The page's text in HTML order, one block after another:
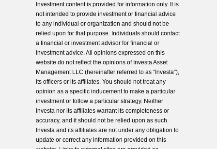
Investment content is provided for information only. It is
not intended to provide investment or financial advice
to any individual or organization and should not be
relied upon for that purpose. Individuals should contact
a financial or investment advisor for financial or
investment advice. All opinions expressed on this
website do not reflect the opinions of Investa Asset
Management LLC (hereinafter referred to as “Investa”),
its officers or its affiliates. You should not treat any
opinion as a specific inducement to make a particular
investment or follow a particular strategy. Neither
Investa nor its affiliates warrant its completeness or
accuracy, and it should not be relied upon as such.
Investa and its affiliates are not under any obligation to
update or correct any information provided on this